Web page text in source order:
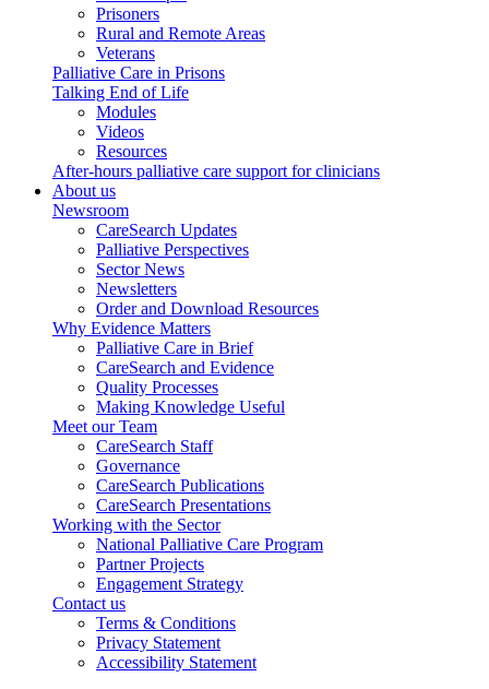
Prisoners
Rural and Remote Areas
Veterans
Palliative Care in Prisons
Talking End of Life
Modules
Videos
Resources
After-hours palliative care support for clinicians
About us
Newsroom
CareSearch Updates
Palliative Perspectives
Sector News
Newsletters
Order and Download Resources
Why Evidence Matters
Palliative Care in Brief
CareSearch and Evidence
Quality Processes
Making Knowledge Useful
Meet our Team
CareSearch Staff
Governance
CareSearch Publications
CareSearch Presentations
Working with the Sector
National Palliative Care Program
Partner Projects
Engagement Strategy
Contact us
Terms & Conditions
Privacy Statement
Accessibility Statement